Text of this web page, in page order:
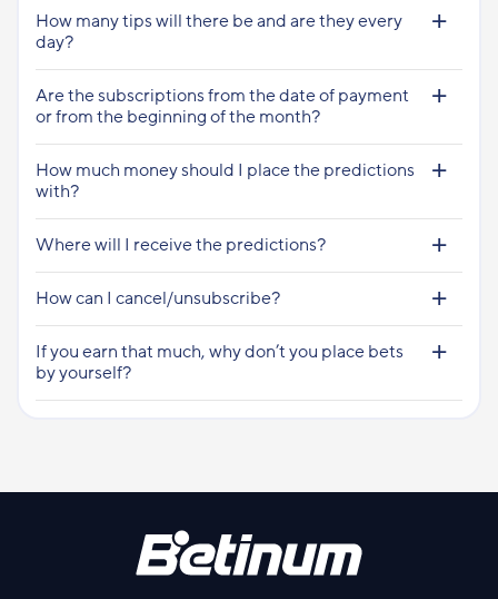
How many tips will there be and are they every
day?
Are the subscriptions from the date of payment
or from the beginning of the month?
How much money should I place the predictions
with?
Where will I receive the predictions?
How can I cancel/unsubscribe?
If you earn that much, why don’t you place bets
by yourself?